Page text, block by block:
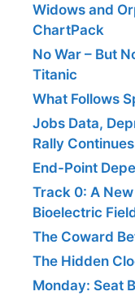
Widows and
ChartPack
No War – But
Titanic
What Follows
Jobs Data,
Rally Continues
End-Point
Track 0: A
Bioelectric
The Coward
The Hidden
Monday: Seat